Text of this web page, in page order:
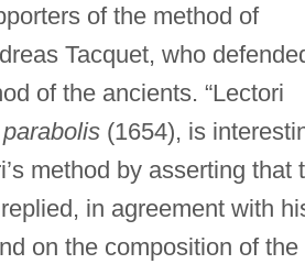
of the method of
Tacquet, who
of the ancients. “Lectori
(1654), is
method by asserting that
in agreement with
on the composition of the